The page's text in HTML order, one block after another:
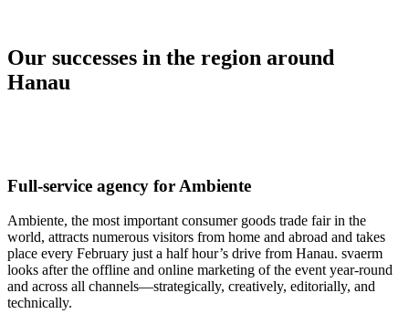
Our successes in the region around
Hanau
Full-service agency for Ambiente
Ambiente, the most important consumer goods trade fair in the
world, attracts numerous visitors from home and abroad and takes
place every February just a half hour’s drive from Hanau. svaerm
looks after the offline and online marketing of the event year-round
and across all channels—strategically, creatively, editorially, and
technically.